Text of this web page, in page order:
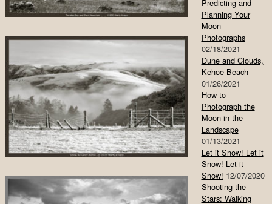
Predicting and
Planning Your
Moon
Photographs
02/18/2021
Dune and Clouds,
Kehoe Beach
01/26/2021
How to
Photograph the
Moon in the
Landscape
01/13/2021
Let it Snow! Let it
Snow! Let it
Snow! 12/07/2020
Shooting the
Stars: Walking